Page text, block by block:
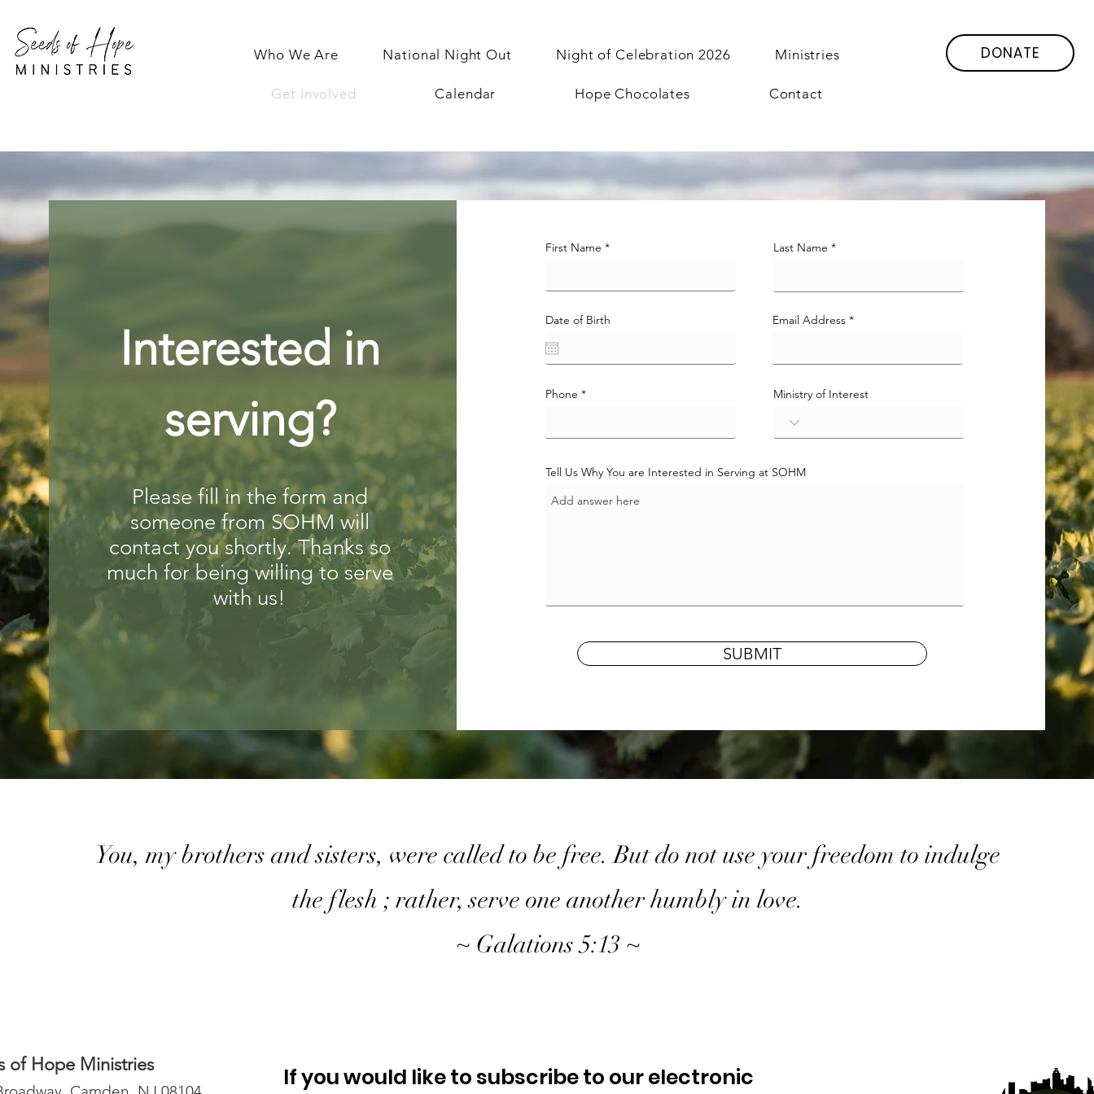
Who We Are National Night Out Night of Celebration 2026 Ministries
Get Involved Calendar Hope Chocolates Contact
DONATE
Interested in
serving?
Please fill in the form and
someone from SOHM will
contact you shortly. Thanks so
much for being willing to serve
with us!
First Name
Date of Birth
Phone
Last Name
Email Address
Ministry of Interest
Tell Us Why You are Interested in Serving at SOHM
SUBMIT
You, my brothers and sisters, were called to be free. But do not use your freedom to indulge
the flesh ; rather, serve one another humbly in love.
~ Galations 5:13 ~
of Hope Ministries If you would like to subscribe to our electronic